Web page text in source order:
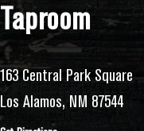
Taproom
163 Central Park Square
Los Alamos, NM 87544